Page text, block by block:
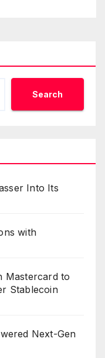
Search
Into Its
with
Mastercard to
Stablecoin
Next-Gen